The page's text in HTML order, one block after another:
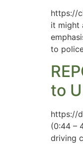
https://
it might
to
to
https://
(0:44 –
driving